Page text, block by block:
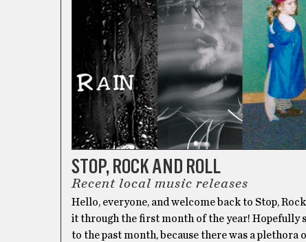
STOP, ROCK AND ROLL
Recent local music releases
Hello, everyone, and welcome back to Stop,
it through the first month of the year! Hopefully
to the past month, because there was a plethora